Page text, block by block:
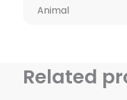
Animal
Related